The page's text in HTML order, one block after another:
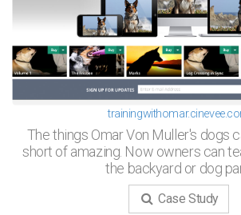
The things Omar Von Muller's dogs
short of amazing. Now owners can
the backyard or dog
Case Study